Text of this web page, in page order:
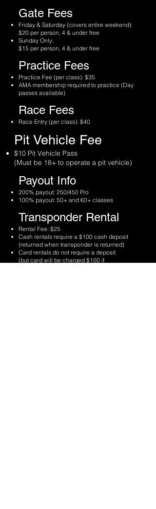
Gate Fees
Friday & Saturday (covers entire weekend):
$20 per person, 4 & under free
Sunday Only:
$15 per person, 4 & under free
Practice Fees
Practice Fee (per class): $35
AMA membership required to practice (Day
passes available)
Race Fees
Race Entry (per class): $40
Pit Vehicle Fee
$10 Pit Vehicle Pass
(Must be 18+ to operate a pit vehicle)
Payout Info
200% payout: 250/450 Pro
100% payout: 50+ and 60+ classes
Transponder Rental
Rental Fee: $25
Cash rentals require a $100 cash deposit
(returned when transponder is returned)
Card rentals do not require a deposit
(but card will be charged $100 if